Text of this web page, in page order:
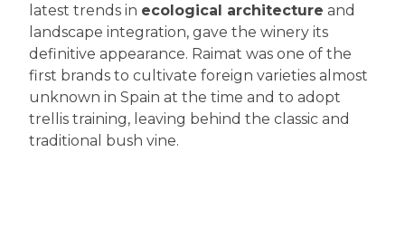
latest trends in ecological architecture and
landscape integration, gave the winery its
definitive appearance. Raimat was one of the
first brands to cultivate foreign varieties almost
unknown in Spain at the time and to adopt
trellis training, leaving behind the classic and
traditional bush vine.